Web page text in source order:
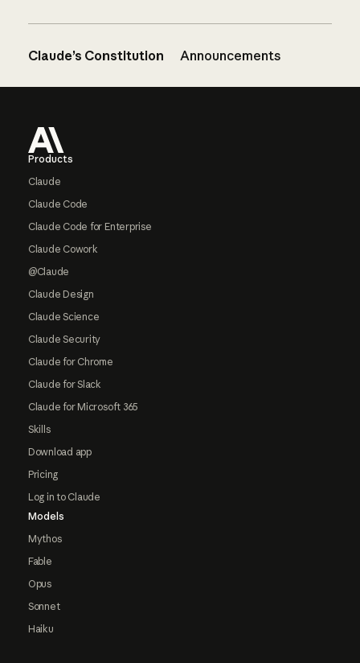
Claude’s Constitution Announcements
Products
Claude
Claude Code
Claude Code for Enterprise
Claude Cowork
@Claude
Claude Design
Claude Science
Claude Security
Claude for Chrome
Claude for Slack
Claude for Microsoft 365
Skills
Download app
Pricing
Log in to Claude
Models
Mythos
Fable
Opus
Sonnet
Haiku